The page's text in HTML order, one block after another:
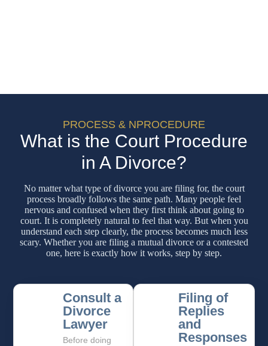
PROCESS & NPROCEDURE
What is the Court Procedure
in A Divorce?
No matter what type of divorce you are filing for, the court
process broadly follows the same path. Many people feel
nervous and confused when they first think about going to
court. It is completely natural to feel that way. But when you
understand each step clearly, the process becomes much less
scary. Whether you are filing a mutual divorce or a contested
one, here is exactly how it works, step by step.
Consult a
Divorce
Lawyer
Before doing
Filing of
Replies
and
Responses